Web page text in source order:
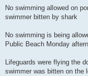
s
No swimming allowed on
swimmer bitten by shark
No swimming is being
Public Beach Monday
Lifeguards were flying the
swimmer was bitten on the